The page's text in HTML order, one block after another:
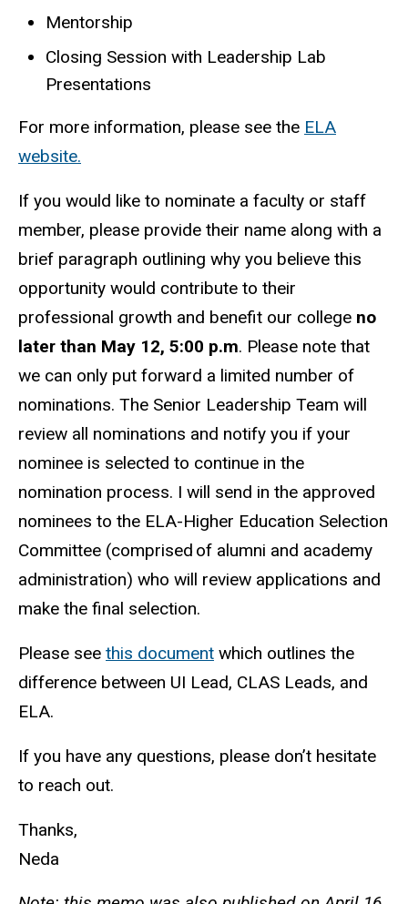
Mentorship
Closing Session with Leadership Lab
Presentations
For more information, please see the ELA
website.
If you would like to nominate a faculty or staff
member, please provide their name along with a
brief paragraph outlining why you believe this
opportunity would contribute to their
professional growth and benefit our college no
later than May 12, 5:00 p.m. Please note that
we can only put forward a limited number of
nominations. The Senior Leadership Team will
review all nominations and notify you if your
nominee is selected to continue in the
nomination process. I will send in the approved
nominees to the ELA-Higher Education Selection
Committee (comprised of alumni and academy
administration) who will review applications and
make the final selection.
Please see this document which outlines the
difference between UI Lead, CLAS Leads, and
ELA.
If you have any questions, please don’t hesitate
to reach out.
Thanks,
Neda